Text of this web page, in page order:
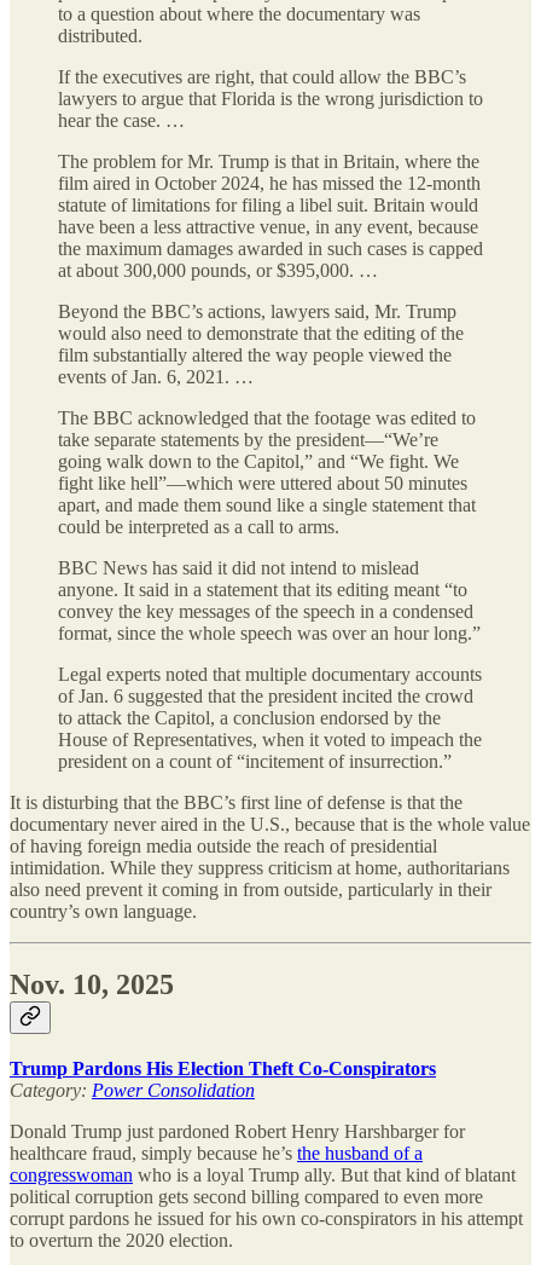
to a question about where the documentary was
distributed.
If the executives are right, that could allow the BBC’s
lawyers to argue that Florida is the wrong jurisdiction to
hear the case. …
The problem for Mr. Trump is that in Britain, where the
film aired in October 2024, he has missed the 12-month
statute of limitations for filing a libel suit. Britain would
have been a less attractive venue, in any event, because
the maximum damages awarded in such cases is capped
at about 300,000 pounds, or $395,000. …
Beyond the BBC’s actions, lawyers said, Mr. Trump
would also need to demonstrate that the editing of the
film substantially altered the way people viewed the
events of Jan. 6, 2021. …
The BBC acknowledged that the footage was edited to
take separate statements by the president—“We’re
going walk down to the Capitol,” and “We fight. We
fight like hell”—which were uttered about 50 minutes
apart, and made them sound like a single statement that
could be interpreted as a call to arms.
BBC News has said it did not intend to mislead
anyone. It said in a statement that its editing meant “to
convey the key messages of the speech in a condensed
format, since the whole speech was over an hour long.”
Legal experts noted that multiple documentary accounts
of Jan. 6 suggested that the president incited the crowd
to attack the Capitol, a conclusion endorsed by the
House of Representatives, when it voted to impeach the
president on a count of “incitement of insurrection.”
It is disturbing that the BBC’s first line of defense is that the
documentary never aired in the U.S., because that is the whole value
of having foreign media outside the reach of presidential
intimidation. While they suppress criticism at home, authoritarians
also need prevent it coming in from outside, particularly in their
country’s own language.
Nov. 10, 2025
Trump Pardons His Election Theft Co-Conspirators
Category: Power Consolidation
Donald Trump just pardoned Robert Henry Harshbarger for
healthcare fraud, simply because he’s the husband of a
congresswoman who is a loyal Trump ally. But that kind of blatant
political corruption gets second billing compared to even more
corrupt pardons he issued for his own co-conspirators in his attempt
to overturn the 2020 election.